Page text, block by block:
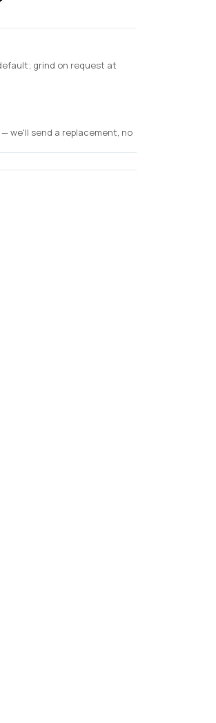
grind on request at
we'll send a replacement, no